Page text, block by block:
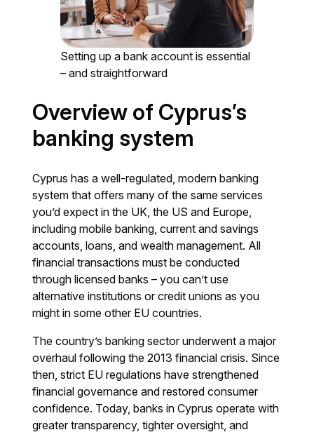
Setting up a bank account is essential
– and straightforward
Overview of Cyprus’s
banking system
Cyprus has a well-regulated, modern banking
system that offers many of the same services
you’d expect in the UK, the US and Europe,
including mobile banking, current and savings
accounts, loans, and wealth management. All
financial transactions must be conducted
through licensed banks – you can’t use
alternative institutions or credit unions as you
might in some other EU countries.
The country’s banking sector underwent a major
overhaul following the 2013 financial crisis. Since
then, strict EU regulations have strengthened
financial governance and restored consumer
confidence. Today, banks in Cyprus operate with
greater transparency, tighter oversight, and